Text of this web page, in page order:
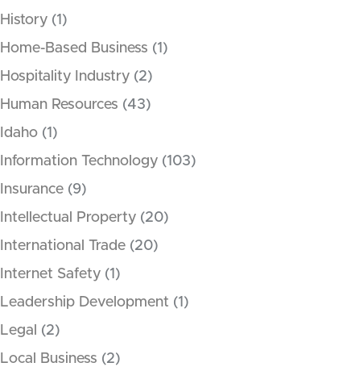
History (1)
Home-Based Business (1)
Hospitality Industry (2)
Human Resources (43)
Idaho (1)
Information Technology (103)
Insurance (9)
Intellectual Property (20)
International Trade (20)
Internet Safety (1)
Leadership Development (1)
Legal
(2)
Local Business (2)